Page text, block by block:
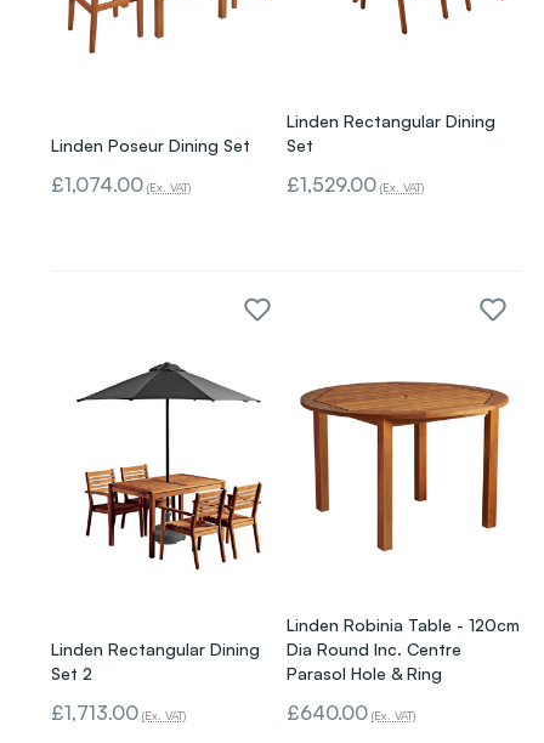
Linden Poseur Dining Set
£1,074.00 (Ex. VAT)
Linden Rectangular Dining
Set
£1,529.00 (Ex. VAT)
Linden Rectangular Dining
Set 2
£1,713.00 (Ex. VAT)
Linden Robinia Table - 120cm
Dia Round Inc. Centre
Parasol Hole & Ring
£640.00 (Ex. VAT)